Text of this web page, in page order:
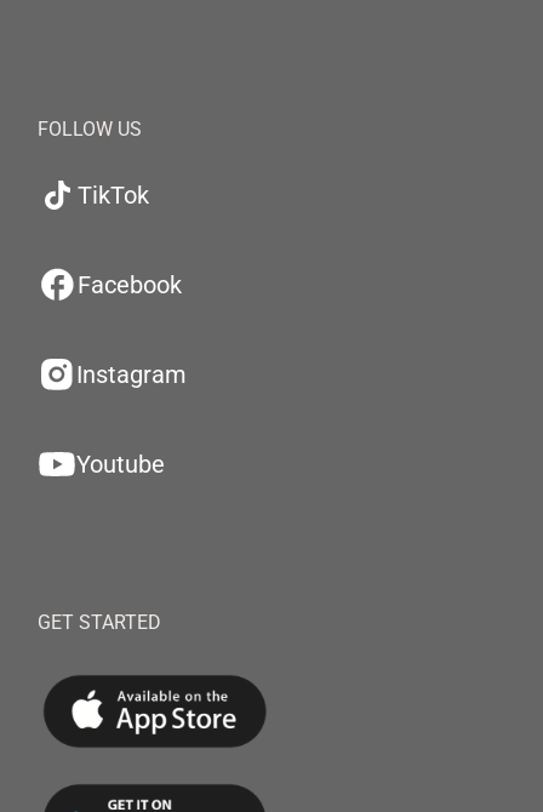
FOLLOW US
TikTok
Facebook
Instagram
Youtube
GET STARTED